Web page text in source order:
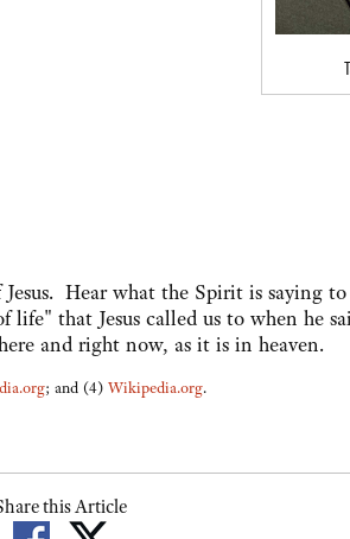
Hear what the Spirit is saying
that Jesus called us to when he
and right now, as it is in heaven.
; and (4) Wikipedia.org.
this Article